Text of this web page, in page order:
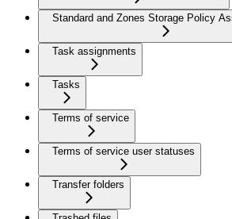
Standard and Zones Storage Policy
Task assignments
Tasks
Terms of service
Terms of service user statuses
Transfer folders